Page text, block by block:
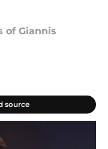
of Giannis
source